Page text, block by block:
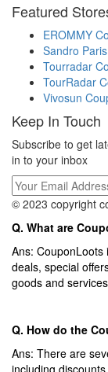
Featured
EROMMY
Sandro
Tourradar
TourRadar
Vivosun
Keep In Touch
Subscribe to get
in to your inbox
© 2023 copyright
Q. What are
Ans:
deals, special
goods and
Q. How do the
Ans: There are